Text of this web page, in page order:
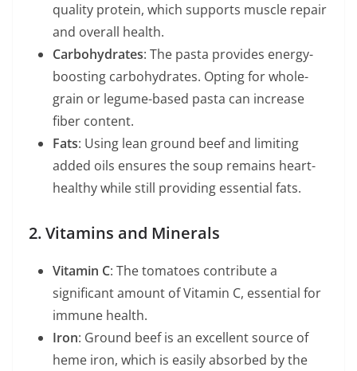
quality protein, which supports muscle repair
and overall health.
Carbohydrates: The pasta provides energy-
boosting carbohydrates. Opting for whole-
grain or legume-based pasta can increase
fiber content.
Fats: Using lean ground beef and limiting
added oils ensures the soup remains heart-
healthy while still providing essential fats.
2. Vitamins and Minerals
Vitamin C: The tomatoes contribute a
significant amount of Vitamin C, essential for
immune health.
Iron: Ground beef is an excellent source of
heme iron, which is easily absorbed by the